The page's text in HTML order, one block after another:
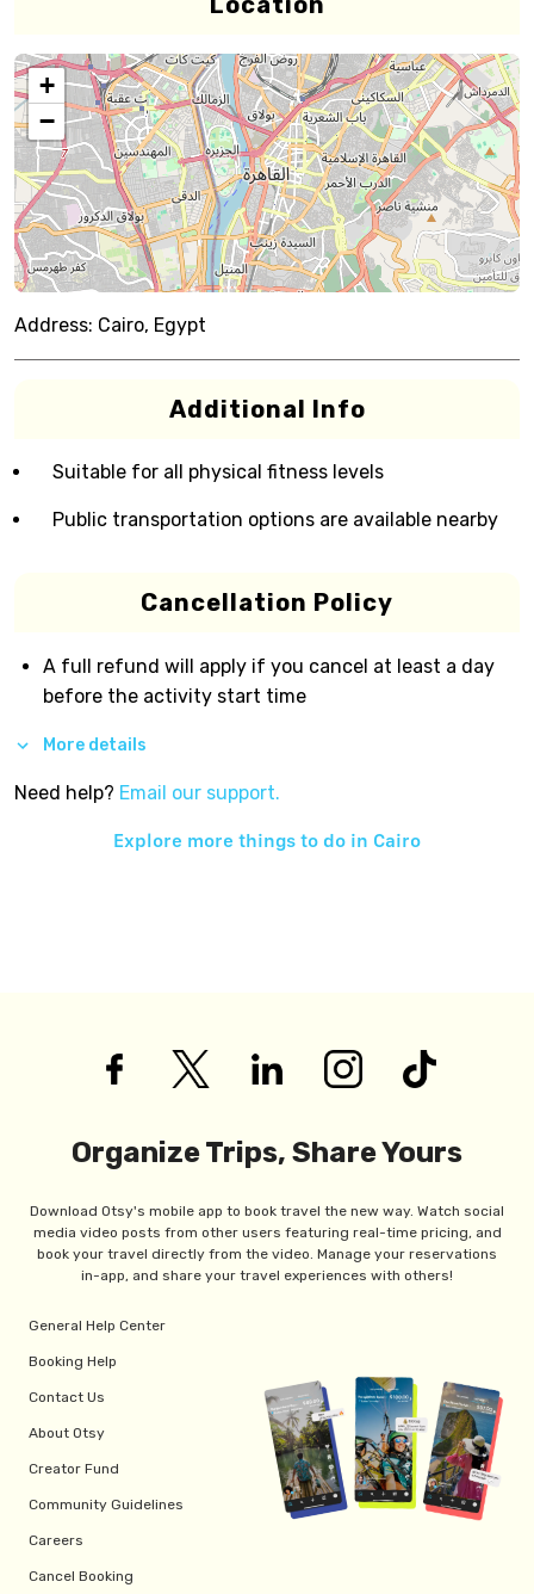
+
−
Address: Cairo, Egypt
Additional Info
Suitable for all physical fitness levels
Public transportation options are available nearby
Cancellation Policy
A full refund will apply if you cancel at least a day
before the activity start time
More details
Need help? Email our support.
Explore more things to do in Cairo
Organize Trips, Share Yours
Download Otsy's mobile app to book travel the new way. Watch social
media video posts from other users featuring real-time pricing, and
book your travel directly from the video. Manage your reservations
in-app, and share your travel experiences with others!
General Help Center
Booking Help
Contact Us
About Otsy
Creator Fund
Community Guidelines
Careers
Cancel Booking